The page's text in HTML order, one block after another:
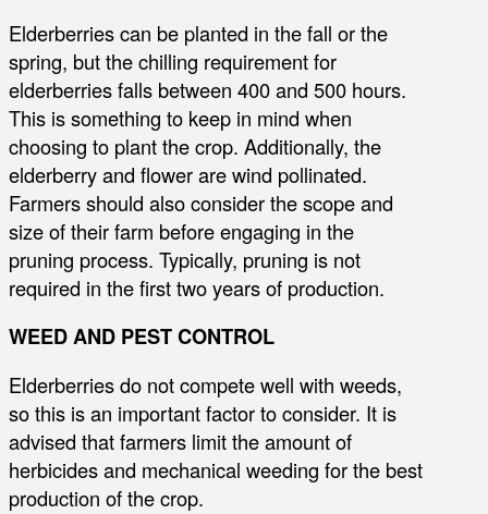
Elderberries can be planted in the fall or the
spring, but the chilling requirement for
elderberries falls between 400 and 500 hours.
This is something to keep in mind when
choosing to plant the crop. Additionally, the
elderberry and flower are wind pollinated.
Farmers should also consider the scope and
size of their farm before engaging in the
pruning process. Typically, pruning is not
required in the first two years of production.
WEED AND PEST CONTROL
Elderberries do not compete well with weeds,
so this is an important factor to consider. It is
advised that farmers limit the amount of
herbicides and mechanical weeding for the best
production of the crop.